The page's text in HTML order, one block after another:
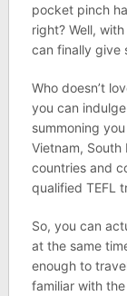
pocket pinch
right? Well, with
can finally give
Who doesn’t
you can
summoning
Vietnam, South
countries and
qualified TEFL
So, you can
at the same
enough to
familiar with